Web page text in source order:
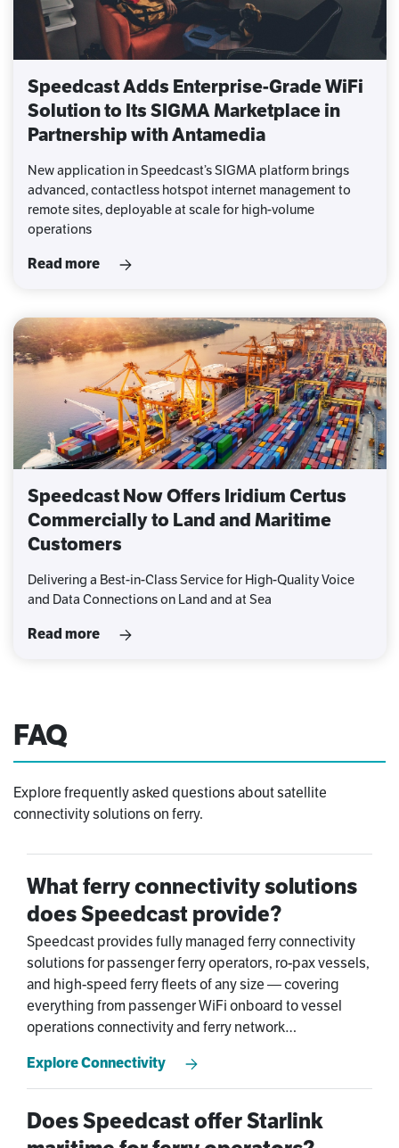
Speedcast Adds Enterprise-Grade WiFi
Solution to Its SIGMA Marketplace in
Partnership with Antamedia
New application in Speedcast’s SIGMA platform brings
advanced, contactless hotspot internet management to
remote sites, deployable at scale for high-volume
operations
Read more
Speedcast Now Offers Iridium Certus
Commercially to Land and Maritime
Customers
Delivering a Best-in-Class Service for High-Quality Voice
and Data Connections on Land and at Sea
Read more
FAQ
Explore frequently asked questions about satellite
connectivity solutions on ferry.
What ferry connectivity solutions
does Speedcast provide?
Speedcast provides fully managed ferry connectivity
solutions for passenger ferry operators, ro-pax vessels,
and high-speed ferry fleets of any size — covering
everything from passenger WiFi onboard to vessel
operations connectivity and ferry network
means Speedcast handles the infrastructure,
monitoring, and support so your team focuses on
running safe and efficient services.
Explore Connectivity
Does Speedcast offer Starlink